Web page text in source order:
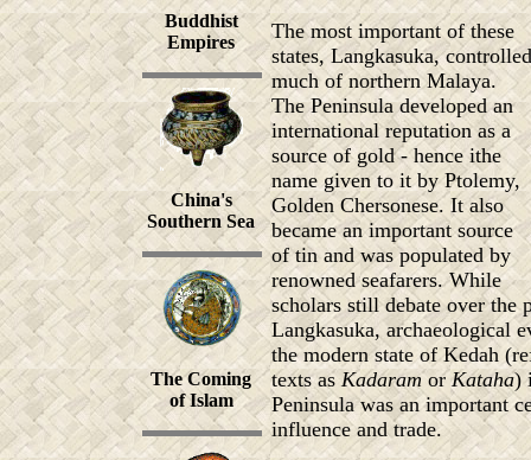
Buddhist
Empires
China's
Southern Sea
The Coming
of Islam
The most important of these
states, Langkasuka, controlled
much of northern Malaya.
The Peninsula developed an
international reputation as a
source of gold - hence ithe
name given to it by Ptolemy,
Golden Chersonese. It also
became an important source
of tin and was populated by
renowned seafarers. While
scholars still debate over the
Langkasuka, archaeological
the modern state of Kedah
texts asKadaramorKataha)
Peninsula was an important
influence and trade.